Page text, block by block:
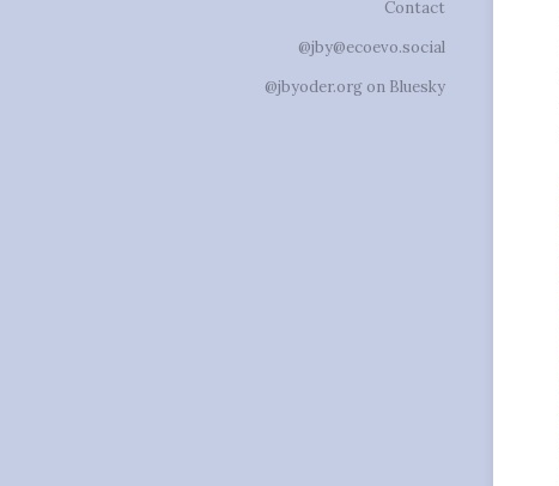
Contact
@jby@ecoevo.social
@jbyoder.org on Bluesky